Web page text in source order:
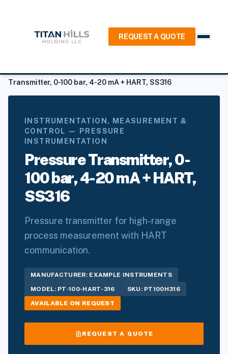
REQUEST A QUOTE
Pressure Instrumentation / Pressure Transmitters / Pressure
Transmitter, 0-100 bar, 4-20 mA + HART, SS316
INSTRUMENTATION, MEASUREMENT &
CONTROL — PRESSURE
INSTRUMENTATION
Pressure Transmitter, 0-
100 bar, 4-20 mA + HART,
SS316
Pressure transmitter for high-range
process measurement with HART
communication.
MANUFACTURER: EXAMPLE INSTRUMENTS
MODEL: PT-100-HART-316
SKU: PT100H316
AVAILABLE ON REQUEST
request_quote REQUEST A QUOTE